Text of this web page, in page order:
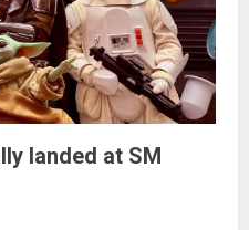
landed at SM